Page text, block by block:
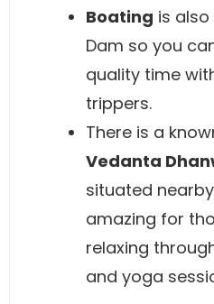
Boating is
Dam so you
quality time
trippers.
There is a
Vedanta
situated
amazing for
relaxing
and yoga